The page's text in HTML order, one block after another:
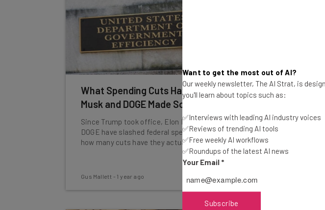
What Spending Cuts Have Elon
Musk and DOGE Made So Far?
Since Trump took office, Elon Musk and
DOGE have slashed federal spending. But
how many cuts have they actually made?
Gus Mallett - 1 year ago
Small
Cash in this winter
business grant to
and get head of
Want to get the most out of AI?
Our weekly newsletter, The AI Strat, is
you'll learn about topics such as:
✅Interviews with leading AI industry voices
✅Reviews of trending AI tools
✅Free weekly AI workflows
✅Roundups of the latest AI news
Your Email *
Subscribe